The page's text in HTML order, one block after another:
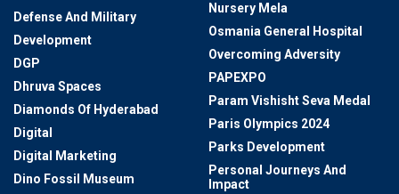
Defense And Military
Development
DGP
Dhruva Spaces
Diamonds Of Hyderabad
Digital
Digital Marketing
Dino Fossil Museum
Nursery Mela
Osmania General Hospital
Overcoming Adversity
PAPEXPO
Param Vishisht Seva Medal
Paris Olympics 2024
Parks Development
Personal Journeys And
Impact